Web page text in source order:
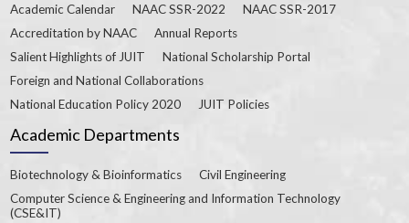
Academic Calendar
NAAC SSR-2022
NAAC SSR-2017
Accreditation by NAAC
Annual Reports
Salient Highlights of JUIT
National Scholarship Portal
Foreign and National Collaborations
National Education Policy 2020
JUIT Policies
Academic Departments
Biotechnology & Bioinformatics
Civil Engineering
Computer Science & Engineering and Information Technology
(CSE&IT)